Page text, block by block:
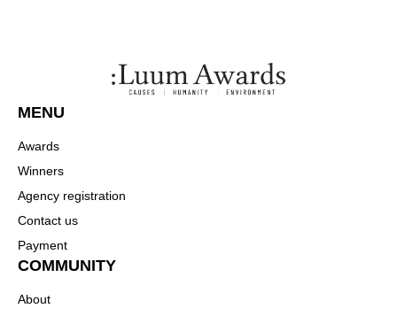
MENU
Awards
Winners
Agency registration
Contact us
Payment
COMMUNITY
About